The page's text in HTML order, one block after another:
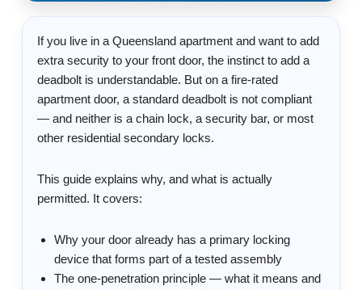
If you live in a Queensland apartment and want to add
extra security to your front door, the instinct to add a
deadbolt is understandable. But on a fire-rated
apartment door, a standard deadbolt is not compliant
— and neither is a chain lock, a security bar, or most
other residential secondary locks.
This guide explains why, and what is actually
permitted. It covers:
Why your door already has a primary locking
device that forms part of a tested assembly
The one-penetration principle — what it means and